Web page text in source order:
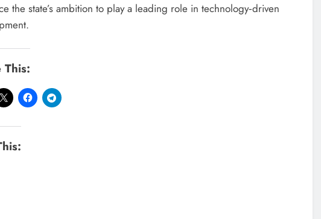
the state’s ambition to play a leading role in technology‑driven
This: